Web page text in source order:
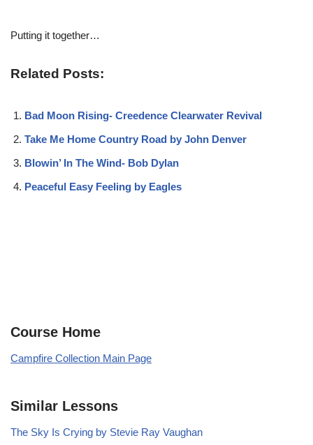
Putting it together…
Related Posts:
Bad Moon Rising- Creedence Clearwater Revival
Take Me Home Country Road by John Denver
Blowin’ In The Wind- Bob Dylan
Peaceful Easy Feeling by Eagles
Course Home
Campfire Collection Main Page
Similar Lessons
The Sky Is Crying by Stevie Ray Vaughan